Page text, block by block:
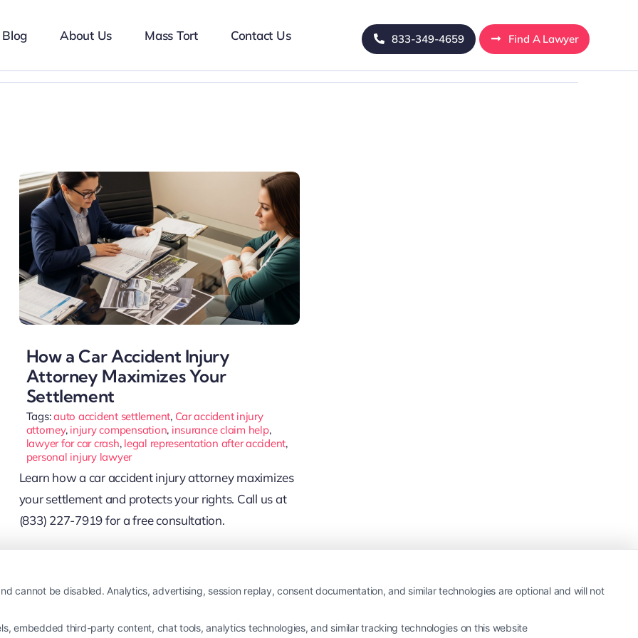
Blog About Us Mass Tort Contact Us 833-349-4659 Find A Lawyer
How a Car Accident Injury
Attorney Maximizes Your
Settlement
Tags:auto accident settlement, Car accident injury
attorney, injury compensation, insurance claim help,
lawyer for car crash, legal representation after accident,
personal injury lawyer
Learn how a car accident injury attorney maximizes
your settlement and protects your rights. Call us at
(833) 227-7919 for a free consultation.
Read More
cannot be disabled. Analytics, advertising, session replay, consent documentation, and similar technologies are optional and will not
embedded third-party content, chat tools, analytics technologies, and similar tracking technologies on this website